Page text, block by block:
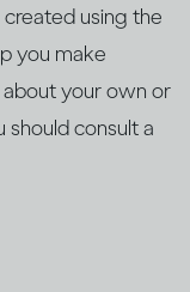
using the
you make
about your own or
should consult a